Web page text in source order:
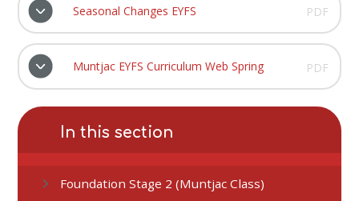
Seasonal Changes EYFS PDF
Muntjac EYFS Curriculum Web Spring PDF
In this section
Foundation Stage 2 (Muntjac Class)